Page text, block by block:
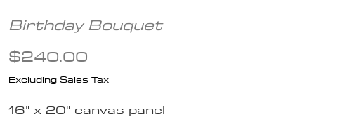
Birthday Bouquet
$240.00
Excluding Sales Tax
16" x 20" canvas panel